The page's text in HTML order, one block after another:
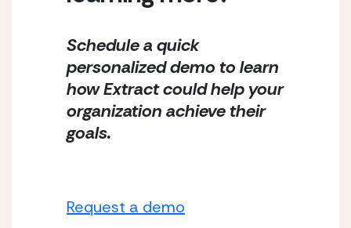
Schedule a quick
personalized demo to learn
how Extract could help your
organization achieve their
goals.
Request a demo